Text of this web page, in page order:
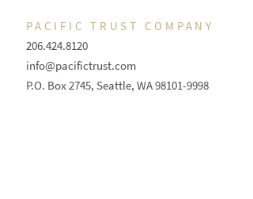
PACIFIC TRUST COMPANY
206.424.8120
info@pacifictrust.com
P.O. Box 2745, Seattle, WA98101-9998